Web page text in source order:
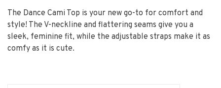
The Dance Cami Top is your new go-to for comfort and
style! The V-neckline and flattering seams give you a
sleek, feminine fit, while the adjustable straps make it as
comfy as it is cute.